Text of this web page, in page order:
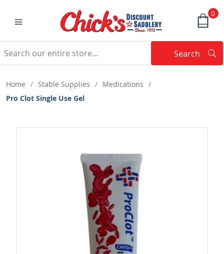
0
Search
Home / Stable Supplies / Medications /
Pro Clot Single Use Gel